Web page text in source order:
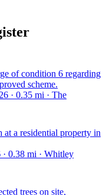
of condition 6 regarding
scheme.
· 0.35 mi · The
a residential property in
0.38 mi · Whitley
trees on site,